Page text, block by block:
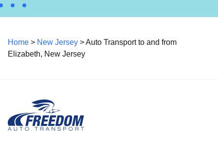
Home > New Jersey > Auto Transport to and from
Elizabeth, New Jersey